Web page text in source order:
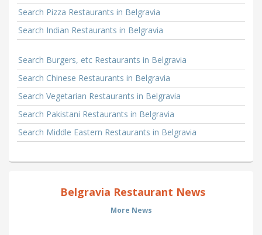
Search Pizza Restaurants in Belgravia
Search Indian Restaurants in Belgravia
Search Burgers, etc Restaurants in Belgravia
Search Chinese Restaurants in Belgravia
Search Vegetarian Restaurants in Belgravia
Search Pakistani Restaurants in Belgravia
Search Middle Eastern Restaurants in Belgravia
Belgravia Restaurant News
More News